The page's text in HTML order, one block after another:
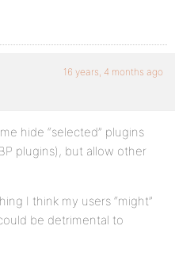
16 years, 4 months ago
hide “selected” plugins
plugins), but allow other
I think my users “might”
be detrimental to